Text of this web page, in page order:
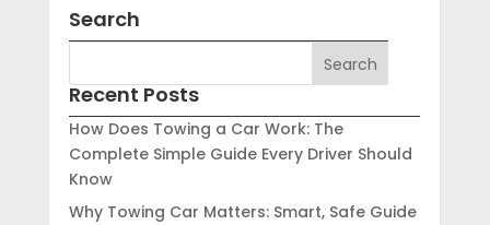
Search
Recent Posts
How Does Towing a Car Work: The
Complete Simple Guide Every Driver Should
Know
Why Towing Car Matters: Smart, Safe Guide